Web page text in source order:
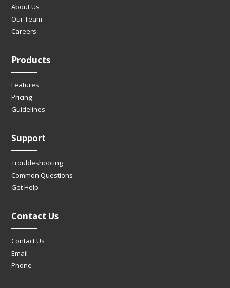
About Us
Our Team
Careers
Products
Features
Pricing
Guidelines
Support
Troubleshooting
Common Questions
Get Help
Contact Us
Contact Us
Email
Phone